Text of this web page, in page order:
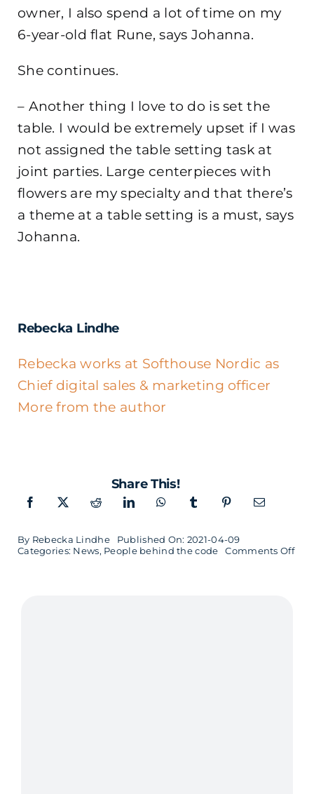
owner, I also spend a lot of time on my
6-year-old flat Rune, says Johanna.
She continues.
– Another thing I love to do is set the
table. I would be extremely upset if I was
not assigned the table setting task at
joint parties. Large centerpieces with
flowers are my specialty and that there’s
a theme at a table setting is a must, says
Johanna.
Rebecka Lindhe
Rebecka works at Softhouse Nordic as
Chief digital sales & marketing officer
More from the author
Share This!
By Rebecka Lindhe
Published On: 2021-04-09
Categories: News, People behind the code Comments Offon